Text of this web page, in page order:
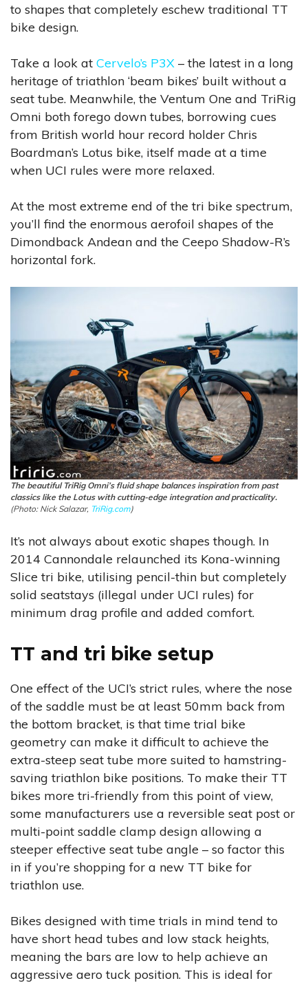
to shapes that completely eschew traditional TT
bike design.
Take a look at Cervelo’s P3X – the latest in a long
heritage of triathlon ‘beam bikes’ built without a
seat tube. Meanwhile, the Ventum One and TriRig
Omni both forego down tubes, borrowing cues
from British world hour record holder Chris
Boardman’s Lotus bike, itself made at a time
when UCI rules were more relaxed.
At the most extreme end of the tri bike spectrum,
you’ll find the enormous aerofoil shapes of the
Dimondback Andean and the Ceepo Shadow-R’s
horizontal fork.
The beautiful TriRig Omni’s fluid shape balances inspiration from past
classics like the Lotus with cutting-edge integration and practicality.
(Photo: Nick Salazar, TriRig.com)
It’s not always about exotic shapes though. In
2014 Cannondale relaunched its Kona-winning
Slice tri bike, utilising pencil-thin but completely
solid seatstays (illegal under UCI rules) for
minimum drag profile and added comfort.
TT and tri bike setup
One effect of the UCI’s strict rules, where the nose
of the saddle must be at least 50mm back from
the bottom bracket, is that time trial bike
geometry can make it difficult to achieve the
extra-steep seat tube more suited to hamstring-
saving triathlon bike positions. To make their TT
bikes more tri-friendly from this point of view,
some manufacturers use a reversible seat post or
multi-point saddle clamp design allowing a
steeper effective seat tube angle – so factor this
in if you’re shopping for a new TT bike for
triathlon use.
Bikes designed with time trials in mind tend to
have short head tubes and low stack heights,
meaning the bars are low to help achieve an
aggressive aero tuck position. This is ideal for